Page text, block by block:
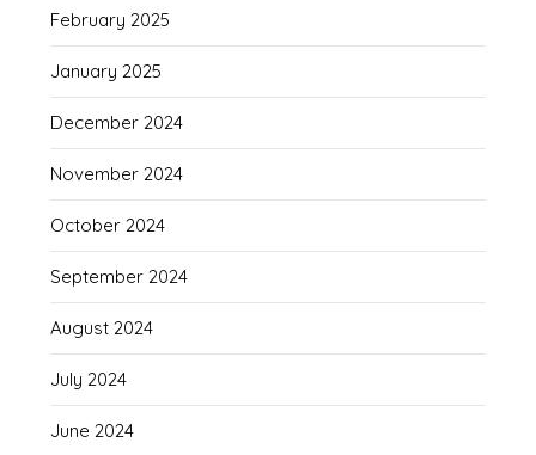
February 2025
January 2025
December 2024
November 2024
October 2024
September 2024
August 2024
July 2024
June 2024